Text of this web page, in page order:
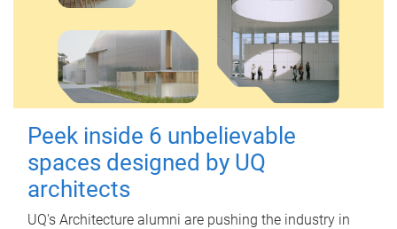
Peek inside 6 unbelievable
spaces designed by UQ
architects
UQ's Architecture alumni are pushing the industry in